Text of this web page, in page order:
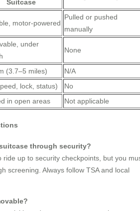
Suitcase
motor-powered
Pulled or pushed
manually
under
None
(3.7–5 miles)
N/A
lock, status)
No
in open areas Not applicable
through security?
ride up to security checkpoints, but you
screening. Always follow TSA and local